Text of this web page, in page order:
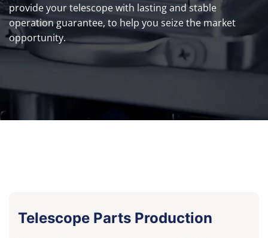
provide your telescope with lasting and stable
operation guarantee, to help you seize the market
opportunity.
Telescope Parts Production